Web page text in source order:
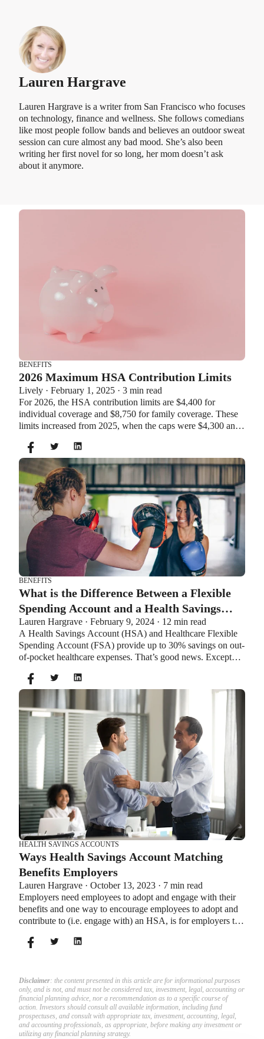
Lauren Hargrave
Lauren Hargrave is a writer from San Francisco who focuses
on technology, finance and wellness. She follows comedians
like most people follow bands and believes an outdoor sweat
session can cure almost any bad mood. She’s also been
writing her first novel for so long, her mom doesn’t ask
about it anymore.
BENEFITS
2026 Maximum HSA Contribution Limits
Lively · February 1, 2025 · 3 min read
For 2026, the HSA contribution limits are $4,400 for
individual coverage and $8,750 for family coverage. These
limits increased from 2025, when the caps were $4,300 and
additional $1,000 as a catch-up contribution.
BENEFITS
What is the Difference Between a Flexible
Spending Account and a Health Savings
Account?
Lauren Hargrave · February 9, 2024 · 12 min read
A Health Savings Account (HSA) and Healthcare Flexible
Spending Account (FSA) provide up to 30% savings on out-
of-pocket healthcare expenses. That’s good news. Except
same time. So what if your employer offers both benefits?
How do you choose which account type is best for you?
Let’s explore the advantages of each to help you decide
which wins in HSA vs FSA.
HEALTH SAVINGS ACCOUNTS
Ways Health Savings Account Matching
Benefits Employers
Lauren Hargrave · October 13, 2023 · 7 min read
Employers need employees to adopt and engage with their
benefits and one way to encourage employees to adopt and
contribute to (i.e. engage with) an HSA, is for employers to
Disclaimer: the content presented in this article are for informational purposes
only, and is not, and must not be considered tax, investment, legal, accounting or
financial planning advice, nor a recommendation as to a specific course of
action. Investors should consult all available information, including fund
prospectuses, and consult with appropriate tax, investment, accounting, legal,
and accounting professionals, as appropriate, before making any investment or
utilizing any financial planning strategy.